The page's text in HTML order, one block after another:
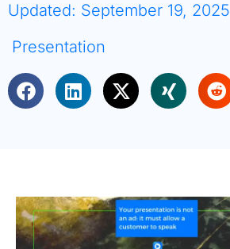
Updated: September 19, 2025
Presentation